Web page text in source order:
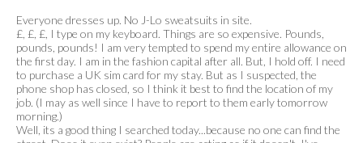
Everyone dresses up. No J-Lo sweatsuits in site.
£, £, £, I type on my keyboard. Things are so expensive. Pounds,
pounds, pounds! I am very tempted to spend my entire allowance on
the first day. I am in the fashion capital after all. But, I hold off. I need
to purchase a UK sim card for my stay. But as I suspected, the
phone shop has closed, so I think it best to find the location of my
job. (I may as well since I have to report to them early tomorrow
morning.)
Well, its a good thing I searched today...because no one can find the